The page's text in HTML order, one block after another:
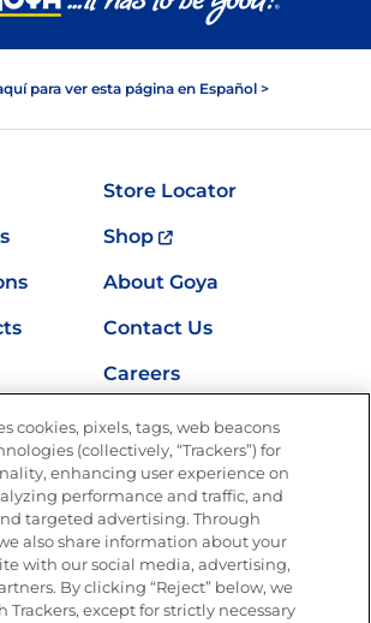
para ver esta página en Español >
Store Locator
Shop
About Goya
Contact Us
Careers
from La Cocina
Goya®
special offers and promotions
cookies, pixels, tags, web beacons
(collectively, “Trackers”) for
enhancing user experience on
performance and traffic, and
targeted advertising. Through
also share information about your
with our social media, advertising,
By clicking “Reject” below, we
Trackers, except for strictly necessary